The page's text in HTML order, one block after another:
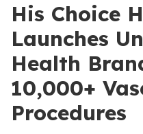
His Choice
Launches
Health
10,000+
Procedures